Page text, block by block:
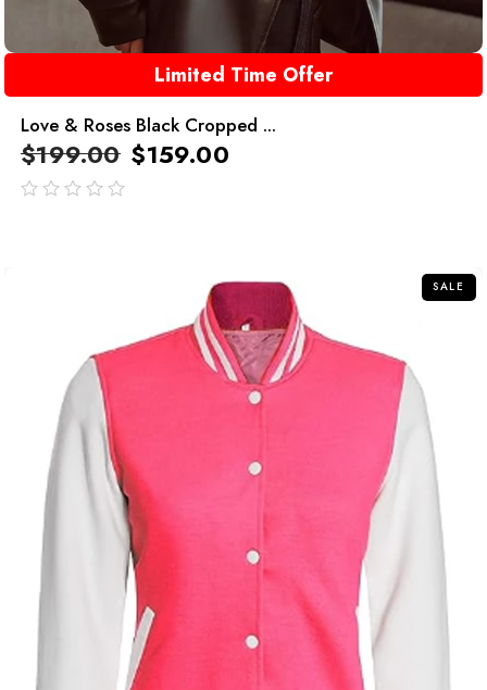
Limited Time Offer
Love & Roses Black Cropped ...
$199.00 $159.00
SALE